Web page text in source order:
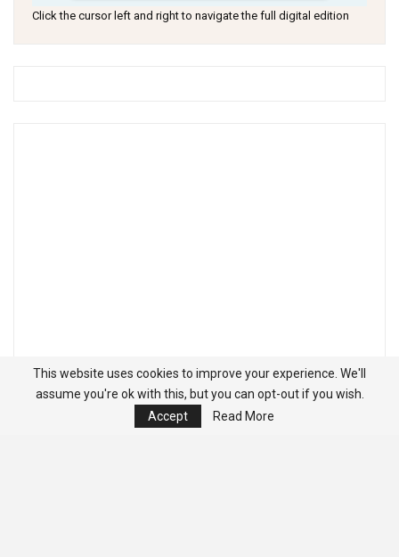
Click the cursor left and right to navigate the full digital edition
This website uses cookies to improve your experience. We'll
assume you're ok with this, but you can opt-out if you wish.
Accept
Read More